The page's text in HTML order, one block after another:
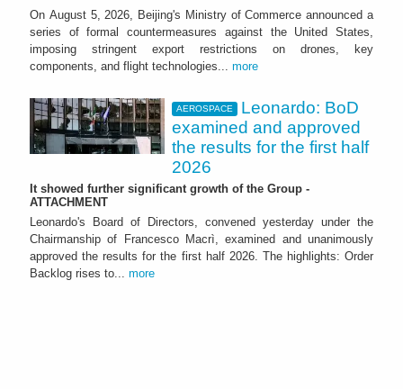
On August 5, 2026, Beijing's Ministry of Commerce announced a
series of formal countermeasures against the United States,
imposing stringent export restrictions on drones, key
components, and flight technologies... more
AEROSPACE
Leonardo: BoD
examined and approved
the results for the first half
2026
It showed further significant growth of the Group -
ATTACHMENT
Leonardo's Board of Directors, convened yesterday under the
Chairmanship of Francesco Macrì, examined and unanimously
approved the results for the first half 2026. The highlights: Order
Backlog rises to... more